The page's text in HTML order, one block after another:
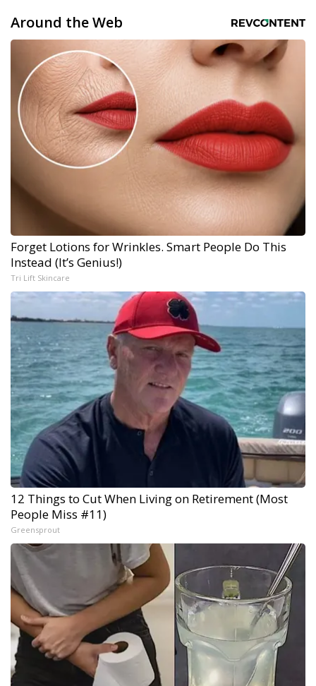
Around the Web
Forget Lotions for Wrinkles. Smart People Do This
Instead (It’s Genius!)
Tri Lift Skincare
12 Things to Cut When Living on Retirement (Most
People Miss #11)
Greensprout